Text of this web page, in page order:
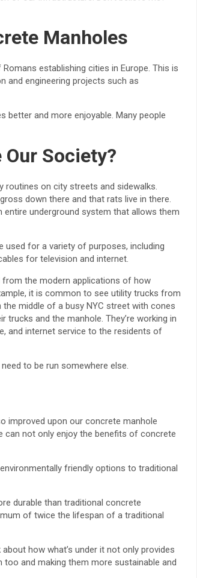
Manholes
establishing cities in Europe. This is
and engineering projects such as
better and more enjoyable. Many people
Society?
routines on city streets and sidewalks.
down there and that rats live in there.
entire underground system that allows them
for a variety of purposes, including
for television and internet.
from the modern applications of how
it is common to see utility trucks from
middle of a busy NYC street with cones
and the manhole. They’re working in
and internet service to the residents of
to be run somewhere else.
improved upon our concrete manhole
can not only enjoy the benefits of concrete
friendly options to traditional
durable than traditional concrete
of twice the lifespan of a traditional
how what’s under it not only provides
and making them more sustainable and